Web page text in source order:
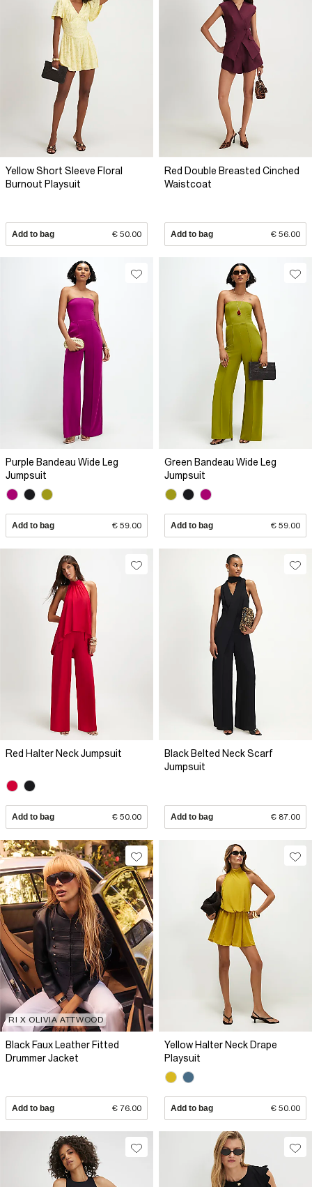
Yellow Short Sleeve Floral
Burnout Playsuit
Add to bag € 50.00
Red Double Breasted Cinched
Waistcoat
Add to bag € 56.00
Purple Bandeau Wide Leg
Jumpsuit
Add to bag € 59.00
Green Bandeau Wide Leg
Jumpsuit
Add to bag € 59.00
Red Halter Neck Jumpsuit
Add to bag € 50.00
Black Belted Neck Scarf
Jumpsuit
Add to bag € 87.00
RI X OLIVIA ATTWOOD
Black Faux Leather Fitted
Drummer Jacket
Add to bag € 76.00
Yellow Halter Neck Drape
Playsuit
Add to bag € 50.00